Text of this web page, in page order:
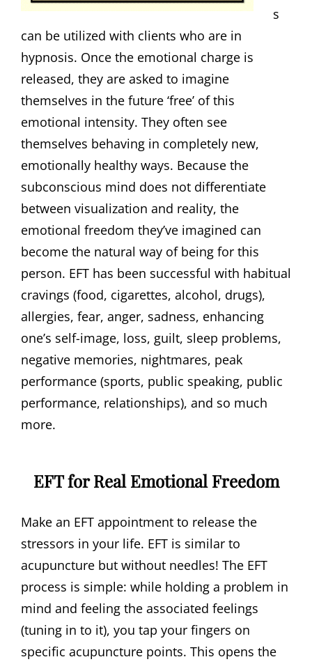
s
can be utilized with clients who are in
hypnosis. Once the emotional charge is
released, they are asked to imagine
themselves in the future ‘free’ of this
emotional intensity. They often see
themselves behaving in completely new,
emotionally healthy ways. Because the
subconscious mind does not differentiate
between visualization and reality, the
emotional freedom they’ve imagined can
become the natural way of being for this
person. EFT has been successful with habitual
cravings (food, cigarettes, alcohol, drugs),
allergies, fear, anger, sadness, enhancing
one’s self-image, loss, guilt, sleep problems,
negative memories, nightmares, peak
performance (sports, public speaking, public
performance, relationships), and so much
more.
EFT for Real Emotional Freedom
Make an EFT appointment to release the
stressors in your life. EFT is similar to
acupuncture but without needles! The EFT
process is simple: while holding a problem in
mind and feeling the associated feelings
(tuning in to it), you tap your fingers on
specific acupuncture points. This opens the